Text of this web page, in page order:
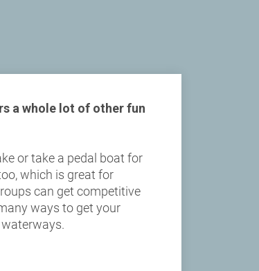
a whole lot of other fun
or take a pedal boat for
which is great for
can get competitive
ways to get your